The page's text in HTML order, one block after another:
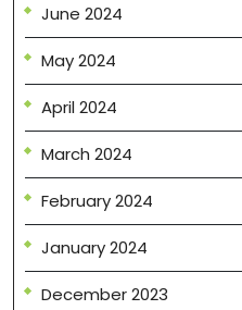
June 2024
May 2024
April 2024
March 2024
February 2024
January 2024
December 2023